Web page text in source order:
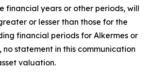
financial years or other periods, will
or lesser than those for the
financial periods for Alkermes or
no statement in this communication
valuation.